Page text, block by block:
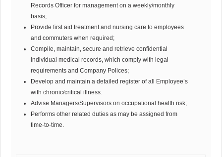
Records Officer for management on a weekly/monthly
basis;
Provide first aid treatment and nursing care to employees
and commuters when required;
Compile, maintain, secure and retrieve confidential
individual medical records, which comply with legal
requirements and Company Polices;
Develop and maintain a detailed register of all Employee’s
with chronic/critical illness.
Advise Managers/Supervisors on occupational health risk;
Performs other related duties as may be assigned from
time-to-time.